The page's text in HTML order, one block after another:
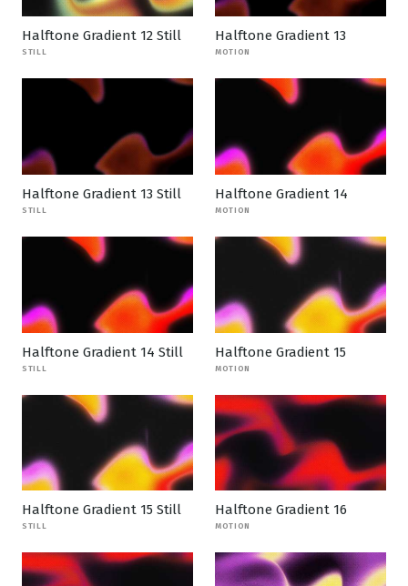
Halftone Gradient 12 Still
STILL
Halftone Gradient 13
MOTION
Halftone Gradient 13 Still
STILL
Halftone Gradient 14
MOTION
Halftone Gradient 14 Still
STILL
Halftone Gradient 15
MOTION
Halftone Gradient 15 Still
STILL
Halftone Gradient 16
MOTION